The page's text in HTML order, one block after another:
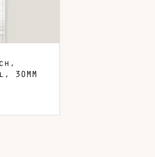
30MM